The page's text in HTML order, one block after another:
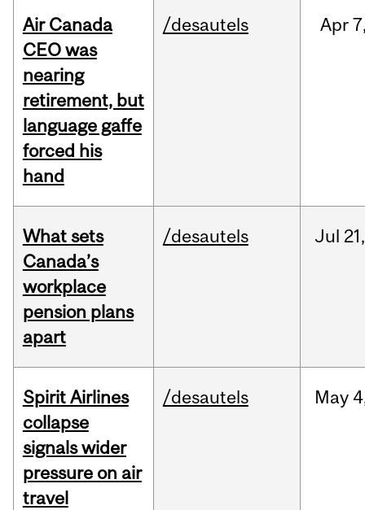
Air Canada
CEO was
nearing
retirement, but
language gaffe
forced his
hand
/desautels Apr
What sets
Canada’s
workplace
pension plans
apart
/desautels Jul 21,
Spirit Airlines
collapse
signals wider
pressure on air
travel
/desautels May